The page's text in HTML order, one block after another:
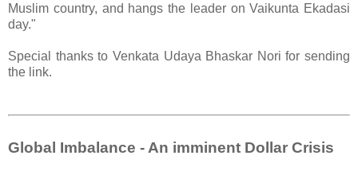
Muslim country, and hangs the leader on Vaikunta Ekadasi
day."
Special thanks to Venkata Udaya Bhaskar Nori for sending
the link.
Global Imbalance - An imminent Dollar Crisis